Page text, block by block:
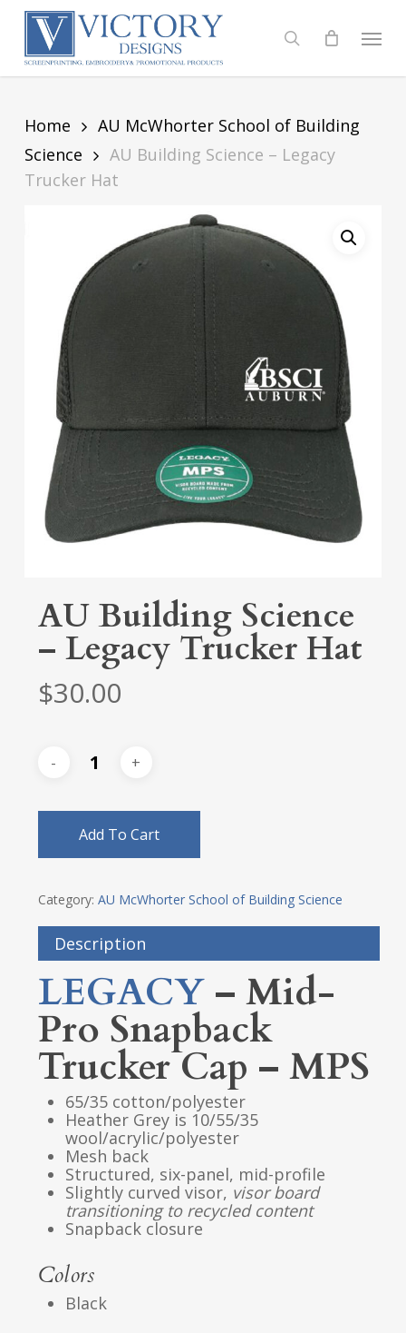
Skip
content
search
Menu
Home
AU McWhorter School of Building
Science
AU Building Science – Legacy
Trucker Hat
AU Building Science
– Legacy Trucker Hat
$30.00
Add To Cart
Category: AU McWhorter School of Building Science
Description
LEGACY– Mid-
Pro Snapback
Trucker Cap – MPS
65/35 cotton/polyester
Heather Grey is 10/55/35
wool/acrylic/polyester
Mesh back
Structured, six-panel, mid-profile
Slightly curved visor, visorboard
transitioning to recycled content
Snapback closure
Colors
Black